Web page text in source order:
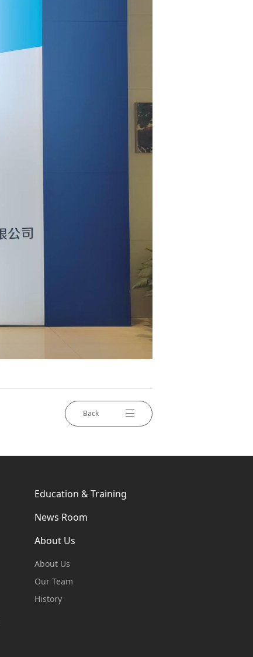
Back
Education & Training
News Room
About Us
About Us
Our Team
History